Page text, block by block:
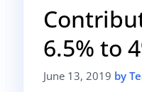
Avoid heavy penalties
6.5% to
June 13, 2019 by